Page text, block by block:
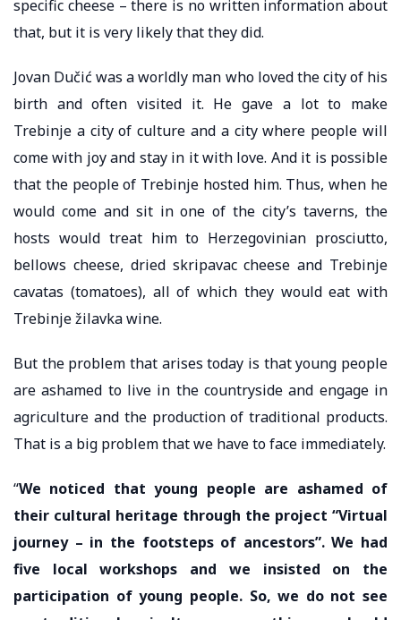
specific cheese – there is no written information about
that, but it is very likely that they did.
Jovan Dučić was a worldly man who loved the city of his
birth and often visited it. He gave a lot to make
Trebinje a city of culture and a city where people will
come with joy and stay in it with love. And it is possible
that the people of Trebinje hosted him. Thus, when he
would come and sit in one of the city’s taverns, the
hosts would treat him to Herzegovinian prosciutto,
bellows cheese, dried skripavac cheese and Trebinje
cavatas (tomatoes), all of which they would eat with
Trebinje žilavka wine.
But the problem that arises today is that young people
are ashamed to live in the countryside and engage in
agriculture and the production of traditional products.
That is a big problem that we have to face immediately.
“We noticed that young people are ashamed of
their cultural heritage through the project “Virtual
journey – in the footsteps of ancestors”. We had
five local workshops and we insisted on the
participation of young people. So, we do not see